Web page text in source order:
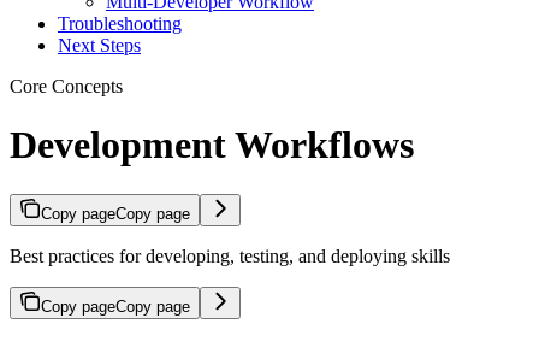
Troubleshooting
Next Steps
Core Concepts
Development Workflows
Copy pageCopy page
Best practices for developing, testing, and deploying skills
Copy pageCopy page